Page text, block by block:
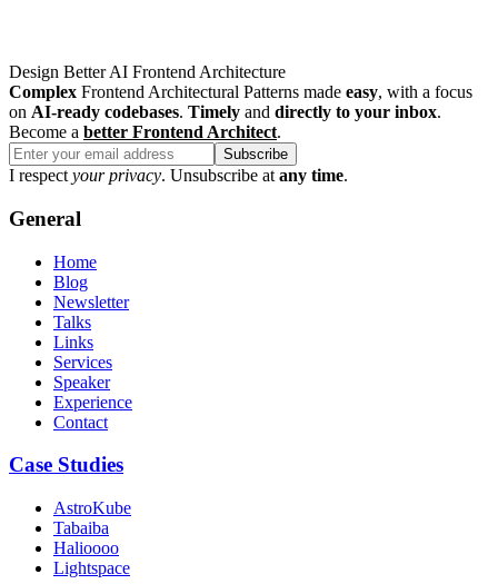
Design Better AI Frontend Architecture
Complex Frontend Architectural Patterns made easy, with a focus
on AI-ready codebases. Timely and directly to your inbox.
Become a better Frontend Architect.
Subscribe
I respect your privacy. Unsubscribe at any time.
General
Home
Blog
Newsletter
Talks
Links
Services
Speaker
Experience
Contact
Case Studies
AstroKube
Tabaiba
Halioooo
Lightspace